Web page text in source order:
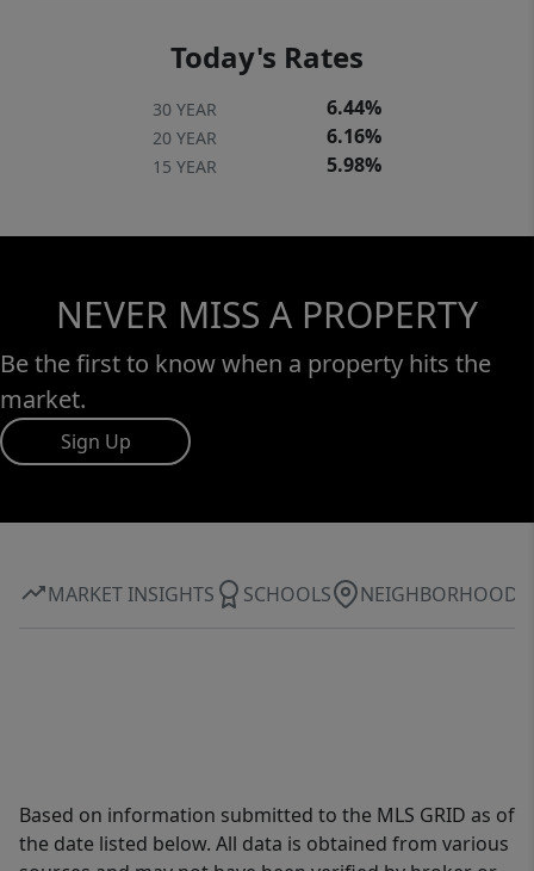
Today's Rates
30 YEAR 6.44%
20 YEAR 6.16%
15 YEAR 5.98%
NEVER MISS A PROPERTY
Be the first to know when a property hits the
market.
Sign Up
MARKET INSIGHTS SCHOOLS NEIGHBORHOOD
Based on information submitted to the MLS GRID as of
the date listed below. All data is obtained from various